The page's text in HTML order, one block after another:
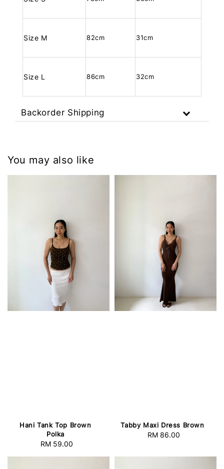
Size M 82cm 31cm
Size L 86cm 32cm
Backorder Shipping
You may also like
Hani Tank Top Brown
Polka
Regular
RM 59.00
Tabby Maxi Dress Brown
Regular
RM 86.00